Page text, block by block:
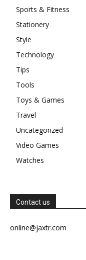
Sports & Fitness
Stationery
Style
Technology
Tips
Tools
Toys & Games
Travel
Uncategorized
Video Games
Watches
Contact us
online@jaxtr.com